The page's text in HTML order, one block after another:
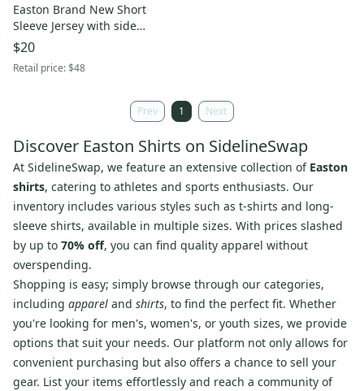
Easton Brand New Short
Sleeve Jersey with side
Zippers
$20
Retail price:$48
Prev 1 Next
Discover Easton Shirts on SidelineSwap
At SidelineSwap, we feature an extensive collection of Easton
shirts, catering to athletes and sports enthusiasts. Our
inventory includes various styles such as t-shirts and long-
sleeve shirts, available in multiple sizes. With prices slashed
by up to 70% off, you can find quality apparel without
overspending.
Shopping is easy; simply browse through our categories,
including apparel and shirts, to find the perfect fit. Whether
you're looking for men's, women's, or youth sizes, we provide
options that suit your needs. Our platform not only allows for
convenient purchasing but also offers a chance to sell your
gear. List your items effortlessly and reach a community of